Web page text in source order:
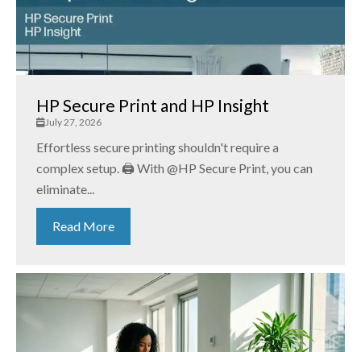
HP Secure Print and HP Insight
July 27, 2026
Effortless secure printing shouldn't require a
complex setup. 🖨️ With @HP Secure Print, you can
eliminate...
Read More